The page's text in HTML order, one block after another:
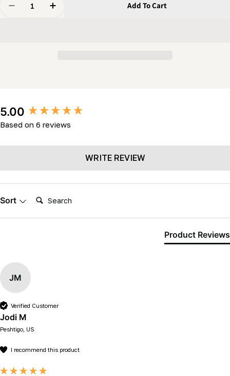
Decrease Quantity For Log-Dog/Log-Rest Receiver For
Increase Quantity For Log-Dog/Log-Rest
Add To Cart
5.00
Based on 6 reviews
WRITE REVIEW
Sort Search:
Product Reviews
JM
Verified Customer
Jodi M
Peshtigo, US
I recommend this product
New content loaded